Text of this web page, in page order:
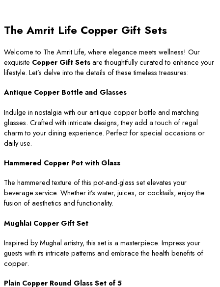
The Amrit Life Copper Gift Sets
Welcome to The Amrit Life, where elegance meets wellness! Our
exquisite Copper Gift Setsare thoughtfully curated to enhance your
lifestyle. Let’s delve into the details of these timeless treasures:
Antique Copper Bottle and Glasses
Indulge in nostalgia with our antique copper bottle and matching
glasses. Crafted with intricate designs, they add a touch of regal
charm to your dining experience. Perfect for special occasions or
daily use.
Hammered Copper Pot with Glass
The hammered texture of this pot-and-glass set elevates your
beverage service. Whether it’s water, juices, or cocktails, enjoy the
fusion of aesthetics and functionality.
Mughlai Copper Gift Set
Inspired by Mughal artistry, this set is a masterpiece. Impress your
guests with its intricate patterns and embrace the health benefits of
copper.
Plain Copper Round Glass Set of 5